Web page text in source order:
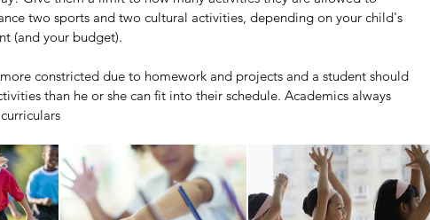
two sports and two cultural activities, depending on your child's
(and your budget).
constricted due to homework and projects and a student should
than he or she can fit into their schedule. Academics always